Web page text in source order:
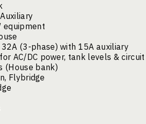
equipment
(3-phase) with 15A auxiliary
AC/DC power, tank levels &
(House bank)
Flybridge